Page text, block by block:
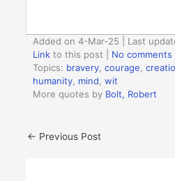
Added on 4-Mar-25 | Last
Link to this post
No comments
Topics: bravery ,courage ,
humanity mind ,wit
More quotes by Bolt, Robert
← Previous Post